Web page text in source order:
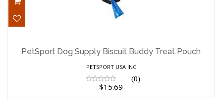
Treat Pouch
$15.69
PetSport Dog Supply Biscuit Buddy Treat Pouch
PETSPORT USA INC
(0)
$15.69